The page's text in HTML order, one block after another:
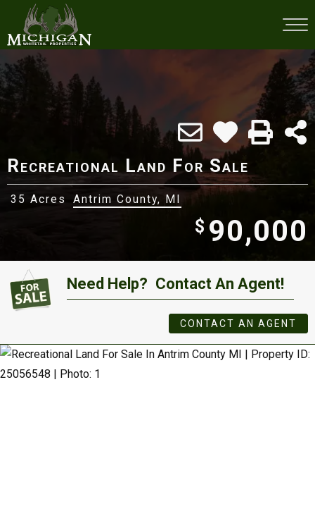
Recreational Land For Sale
35 Acres Antrim County, MI
$ 90,000
Need Help? Contact An Agent!
CONTACT AN AGENT